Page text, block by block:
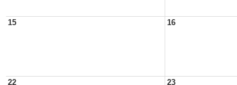
15 16
22 23